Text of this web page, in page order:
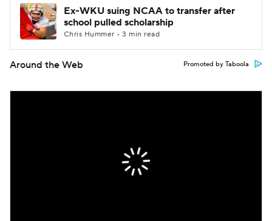
Ex-WKU suing NCAA to transfer after
school pulled scholarship
Chris Hummer • 3 min read
Around the Web Promoted by Taboola